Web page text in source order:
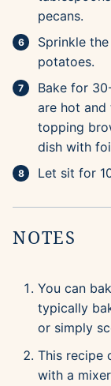
pecans.
Sprinkle
potatoes.
Bake for
are hot
topping
dish with
Let sit for
NOTES
You can
typically
or simply
This recipe
with a